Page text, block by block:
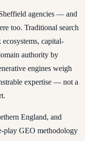
agencies — and
too. Traditional search
capital-
authority by
engines weigh
expertise — not a
England, and
play GEO methodology